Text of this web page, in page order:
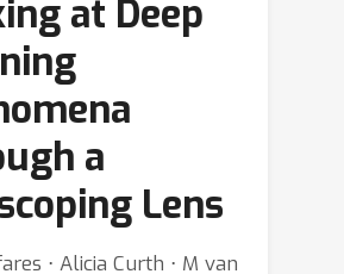
at Deep
a
Lens
⋅ Alicia Curth ⋅ M van